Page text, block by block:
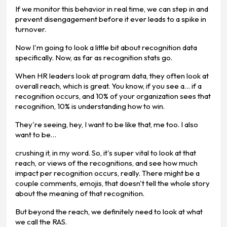
If we monitor this behavior in real time, we can step in and
prevent disengagement before it ever leads to a spike in
turnover.
Now I'm going to look a little bit about recognition data
specifically. Now, as far as recognition stats go.
When HR leaders look at program data, they often look at
overall reach, which is great. You know, if you see a… if a
recognition occurs, and 10% of your organization sees that
recognition, 10% is understanding how to win.
They're seeing, hey, I want to be like that, me too. I also
want to be…
crushing it, in my word. So, it's super vital to look at that
reach, or views of the recognitions, and see how much
impact per recognition occurs, really. There might be a
couple comments, emojis, that doesn't tell the whole story
about the meaning of that recognition.
But beyond the reach, we definitely need to look at what
we call the RAS.